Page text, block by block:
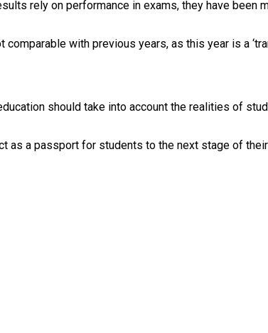
rely on performance in exams, they have been
with previous years, as this year is a
should take into account the realities of
as a passport for students to the next stage of